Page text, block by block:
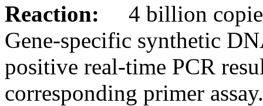
Reaction:
4 billion
Gene-specific synthetic
positive real-time PCR
corresponding primer assay.